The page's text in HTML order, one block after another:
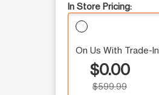
In Store Pricing:
On Us With Trade-In
$0.00
$599.99